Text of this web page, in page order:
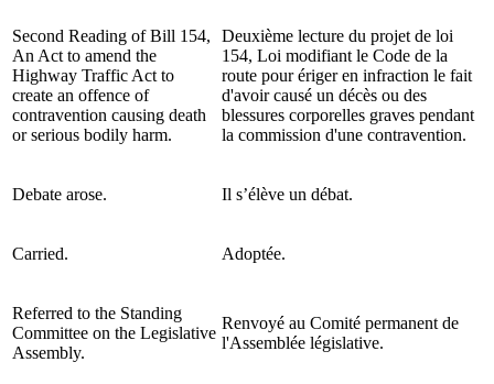
Second Reading of Bill 154,
An Act to amend the
Highway Traffic Act to
create an offence of
contravention causing death
or serious bodily harm.
Deuxième lecture du projet de loi
154, Loi modifiant le Code de la
route pour ériger en infraction le fait
d'avoir causé un décès ou des
blessures corporelles graves pendant
la commission d'une contravention.
Debate arose. Il s’élève un débat.
Carried. Adoptée.
Referred to the Standing
Committee on the Legislative
Assembly.
Renvoyé au Comité permanent de
l'Assemblée législative.